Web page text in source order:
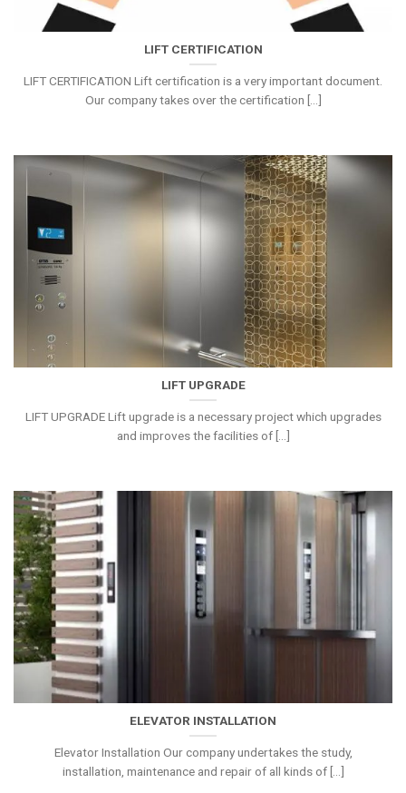
LIFT CERTIFICATION
LIFT CERTIFICATION Lift certification is a very important document.
Our company takes over the certification [...]
LIFT UPGRADE
LIFT UPGRADE Lift upgrade is a necessary project which upgrades
and improves the facilities of [...]
ELEVATOR INSTALLATION
Elevator Installation Our company undertakes the study,
installation, maintenance and repair of all kinds of [...]